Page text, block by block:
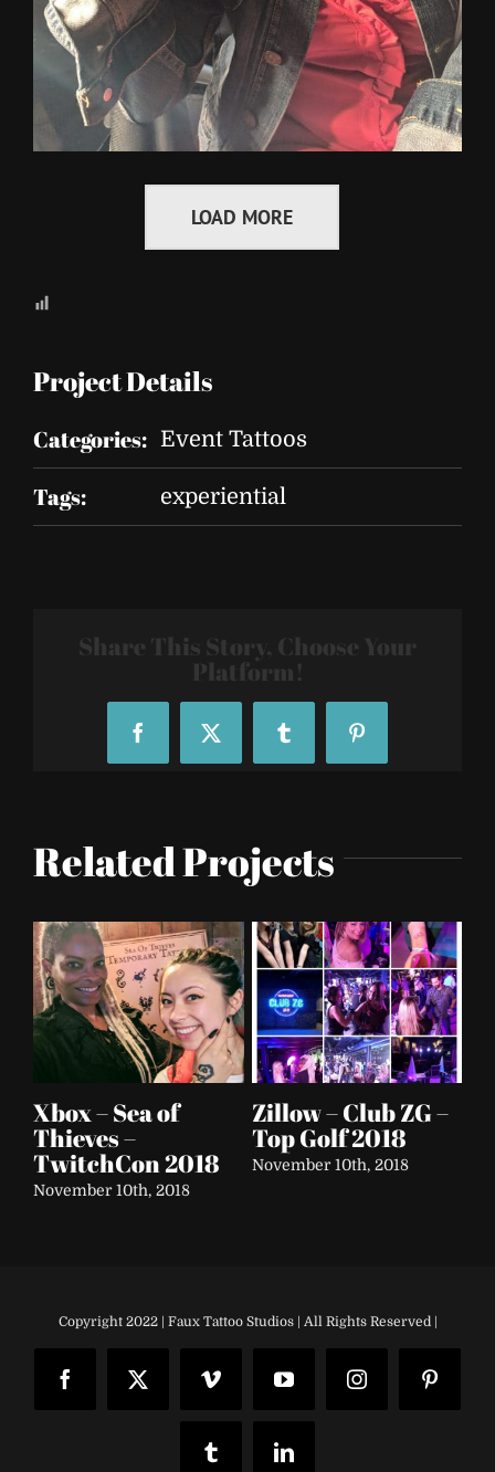
LOAD MORE
Project Details
Categories: Event Tattoos
Tags: experiential
Share This Story, Choose Your
Platform!
FacebookX Tumblr Pinterest
Related Projects
Fox Sports –
Founder’s Day
2018
September 25th, 2018
Soap & Glory
Festival Tour 2016
September 25th, 2018
Copyright 2022 | Faux Tattoo Studios | All Rights Reserved |
FacebookX Vimeo YouTubeInstagram
Tumblr LinkedIn